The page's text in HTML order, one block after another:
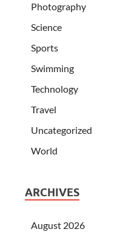
Photography
Science
Sports
Swimming
Technology
Travel
Uncategorized
World
ARCHIVES
August 2026